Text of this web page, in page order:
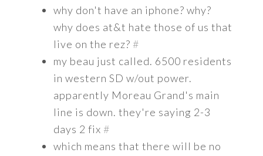
why don't have an iphone? why?
why does at&t hate those of us that
live on the rez? #
my beau just called. 6500 residents
in western SD w/out power.
apparently Moreau Grand's main
line is down. they're saying 2-3
days 2 fix #
which means that there will be no